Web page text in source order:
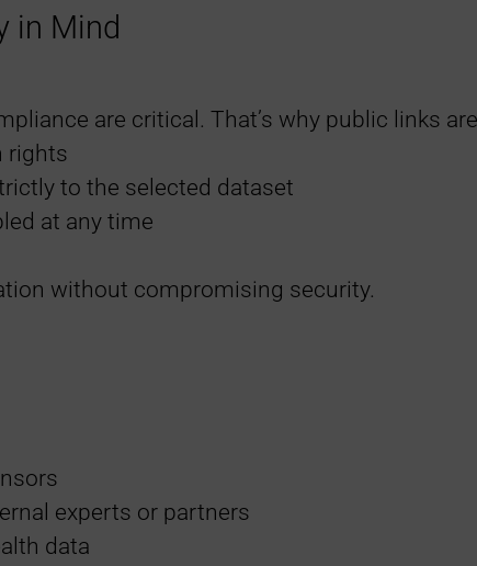
in Mind
are critical. That’s why public links
rights
to the selected dataset
at any time
without compromising security.
experts or partners
data